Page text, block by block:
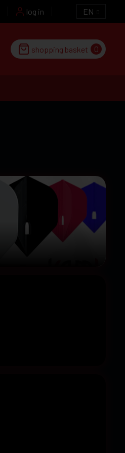
log in EN
shopping basket 0